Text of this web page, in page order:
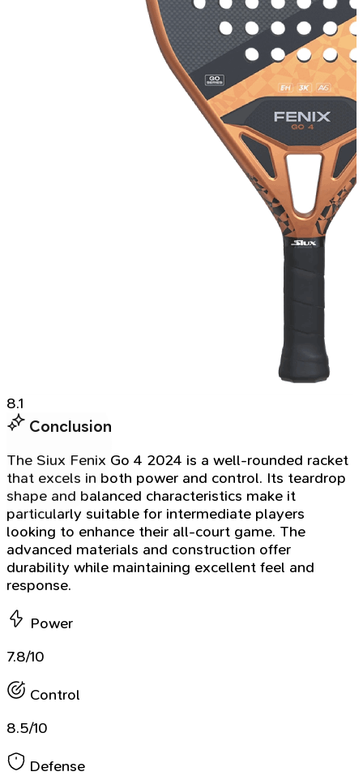
8.1
Conclusion
The Siux Fenix Go 4 2024 is a well-rounded racket
that excels in both power and control. Its teardrop
shape and balanced characteristics make it
particularly suitable for intermediate players
looking to enhance their all-court game. The
advanced materials and construction offer
durability while maintaining excellent feel and
response.
Power
7.8/10
Control
8.5/10
Defense